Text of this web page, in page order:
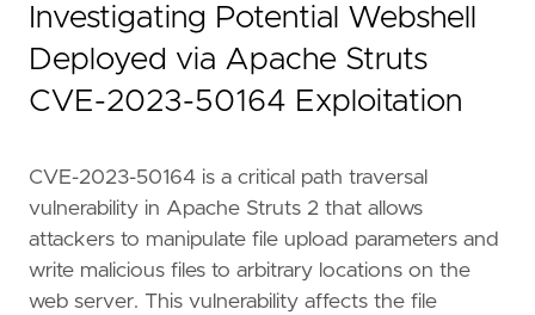
"""
references
= [
"https://nvd.nist.gov/vuln/detail/CVE-
Investigating Potential Webshell
Deployed via Apache Struts
CVE-2023-50164 Exploitation
CVE-2023-50164 is a critical path traversal
vulnerability in Apache Struts 2 that allows
attackers to manipulate file upload parameters and
write malicious files to arbitrary locations on the
web server. This vulnerability affects the file